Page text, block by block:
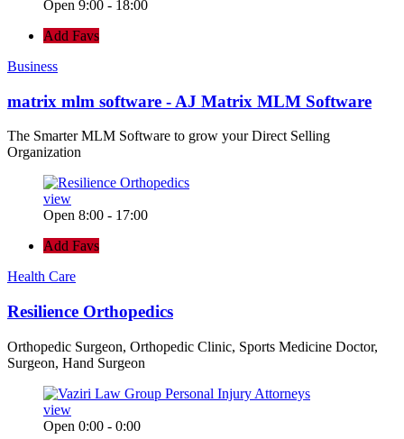
Open 9:00 - 18:00
Add Favs
Business
matrix mlm software - AJ Matrix MLM Software
The Smarter MLM Software to grow your Direct Selling
Organization
view
Open 8:00 - 17:00
Add Favs
Health Care
Resilience Orthopedics
Orthopedic Surgeon, Orthopedic Clinic, Sports Medicine Doctor,
Surgeon, Hand Surgeon
view
Open 0:00 - 0:00